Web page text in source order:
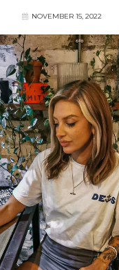
NOVEMBER 15, 2022